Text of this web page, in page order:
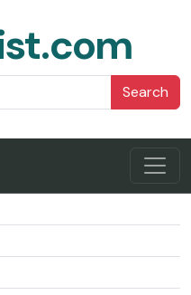
Search